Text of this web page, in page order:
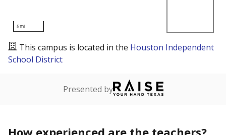
5mi
This campus is located in the Houston Independent
School District
Presented by
How experienced are the teachers?